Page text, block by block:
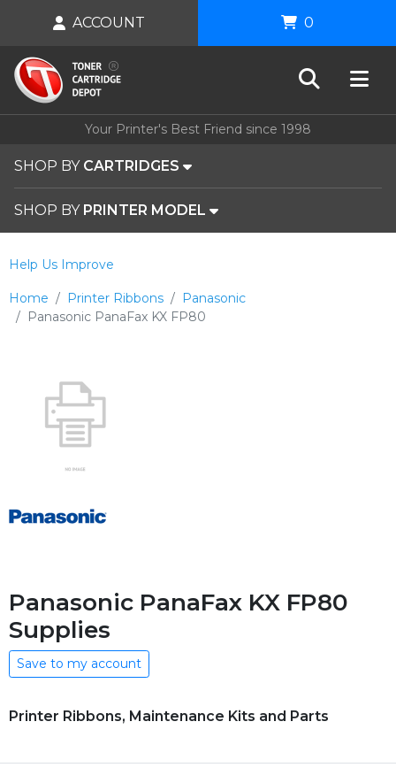
Your Printer's Best Friend since 1998
SHOP BY CARTRIDGES
SHOP BY PRINTER MODEL
ACCOUNT 0
Home Printer Ribbons
Panasonic
Panasonic PanaFax KX FP80
Help Us Improve
Panasonic PanaFax KX FP80
Supplies
Save to my account
Printer Ribbons, Maintenance Kits and Parts